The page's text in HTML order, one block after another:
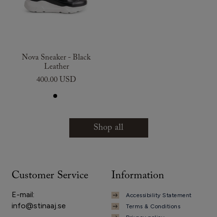
Nova Sneaker - Black
Leather
400.00 USD
Shop all
Customer Service
E-mail:
info@stinaaj.se
Information
Accessibility Statement
Terms & Conditions